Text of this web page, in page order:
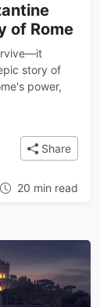
of Rome
story of
power,
Empire: The
Share
20 min read